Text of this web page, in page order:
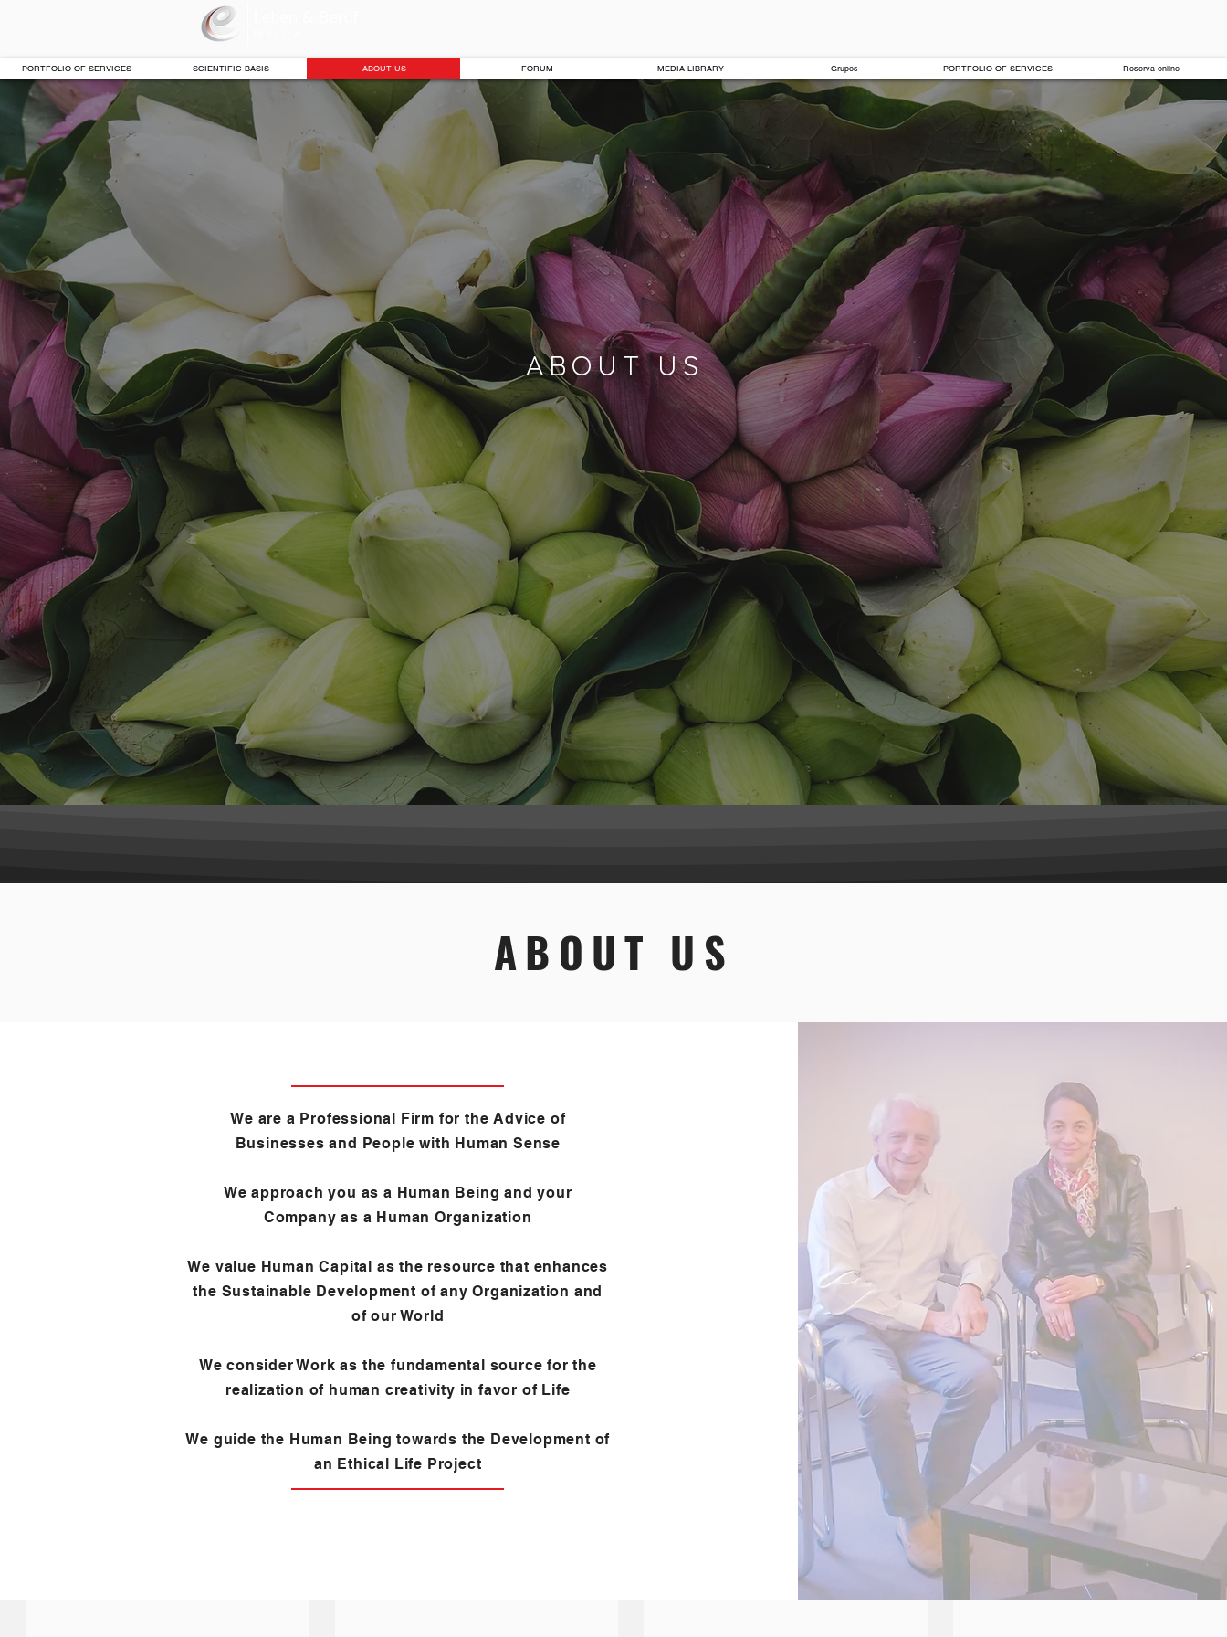
PORTFOLIO OF SERVICES SCIENTIFIC BASIS ABOUT US FORUM MEDIA LIBRARY Grupos PORTFOLIO OF SERVICES Reserva online
ABOUT US
ABOUT US
We are a Professional Firm for the Advice of
Businesses and People with Human Sense
We approach you as a Human Being and your
Company as a Human Organization
We value Human Capital as the resource that enhances
the Sustainable Development of any Organization and
of our World
We consider Work as the fundamental source for the
realization of human creativity in favor of Life
We guide the Human Being towards the Development of
an Ethical Life Project